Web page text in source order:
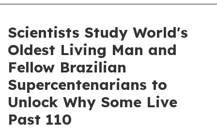
Scientists Study World's
Oldest Living Man and
Fellow Brazilian
Supercentenarians to
Unlock Why Some Live
Past 110